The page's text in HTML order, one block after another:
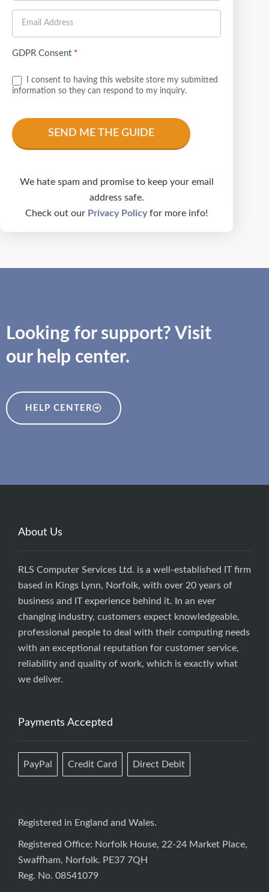
GDPR Consent *
information so they can respond to my inquiry.
We hate spam and promise to keep your email
address safe.
Check out our Privacy Policyfor more info!
Looking for support? Visit
our help center.
HELP CENTER
About Us
RLS Computer Services Ltd. is a well-established IT firm
based in Kings Lynn, Norfolk, with over 20 years of
business and IT experience behind it. In an ever
changing industry, customers expect knowledgeable,
professional people to deal with their computing needs
with an exceptional reputation for customer service,
reliability and quality of work, which is exactly what
we deliver.
Payments Accepted
PayPal Credit Card Direct Debit
Registered in England and Wales.
Registered Office: Norfolk House, 22-24 Market Place,
Swaffham, Norfolk. PE37 7QH
Reg. No. 08541079